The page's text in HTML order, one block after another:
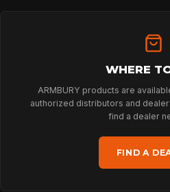
WHERE
ARMBURY products are
authorized distributors and
find a dealer
FIND A